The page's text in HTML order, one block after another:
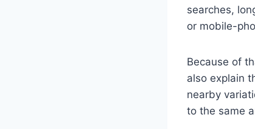
searches,
or mobile-
Because of
also explain
nearby
to the same